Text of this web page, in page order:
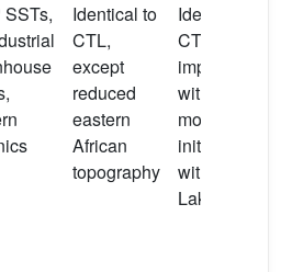
Identical to
CTL,
except
reduced
eastern
African
topography
Identical to
CTL, but
implemented
with a lake
model
initialized
with a Mega
Lake Chad